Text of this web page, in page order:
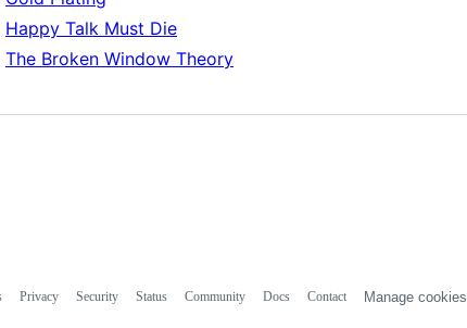
Happy Talk Must Die
The Broken Window Theory
Privacy Security Status Community Docs Contact Manage cookies